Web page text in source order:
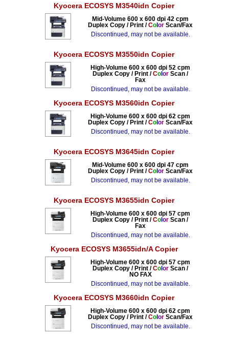
Kyocera ECOSYS M3540idn Copier
Mid-Volume 600 x 600 dpi 42 cpm
Duplex Copy / Print /Co or Scan/Fax
Discontinued, may not be available.
Kyocera ECOSYS M3550idn Copier
High-Volume 600 x 600 dpi 52 cpm
Duplex Copy / Print /Co or Scan /
Fax
Discontinued, may not be available.
Kyocera ECOSYS M3560idn Copier
High-Volume 600 x 600 dpi 62 cpm
Duplex Copy / Print /Co or Scan/Fax
Discontinued, may not be available.
Kyocera ECOSYS M3645idn Copier
Mid-Volume 600 x 600 dpi 47 cpm
Duplex Copy / Print /Co or Scan/Fax
Discontinued, may not be available.
Kyocera ECOSYS M3655idn Copier
High-Volume 600 x 600 dpi 57 cpm
Duplex Copy / Print /Co or Scan /
Fax
Discontinued, may not be available.
Kyocera ECOSYS M3655idn/A Copier
High-Volume 600 x 600 dpi 57 cpm
Duplex Copy / Print /Co or Scan /
NO FAX
Discontinued, may not be available.
Kyocera ECOSYS M3660idn Copier
High-Volume 600 x 600 dpi 62 cpm
Duplex Copy / Print /Co or Scan/Fax
Discontinued, may not be available.